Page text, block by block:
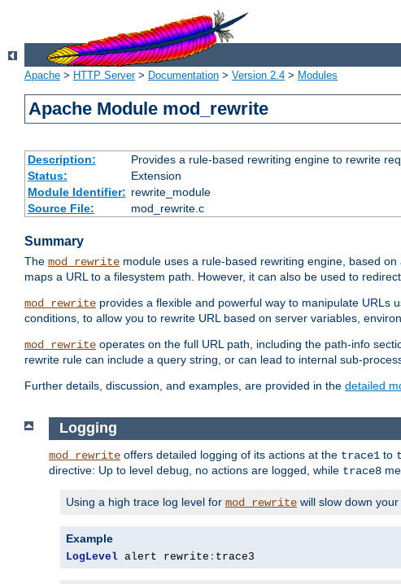
Apache > HTTP Server> Documentation > Version 2.4 > Modules
Apache Module mod_rewrite
Description:
Provides a rule-based rewriting engine to rewrite
Status:
Extension
Module Identifier: rewrite_module
Source File:
mod_rewrite.c
Summary
The mod_rewrite module uses a rule-based rewriting engine, based
maps a URL to a filesystem path. However, it can also be used to
mod_rewrite provides a flexible and powerful way to manipulate URLs
conditions, to allow you to rewrite URL based on server variables,
mod_rewrite operates on the full URL path, including the path-info
rewrite rule can include a query string, or can lead to internal sub-
Further details, discussion, and examples, are provided in the detailed
Logging
mod_rewrite offers detailed logging of its actions at the trace1 to
directive: Up to level debug , no actions are logged, while trace8
Using a high trace log level for mod_rewrite will slow down
Example
LogLevel alert rewrite : trace3